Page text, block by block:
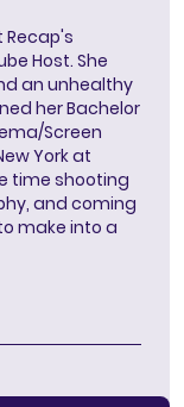
Recap's
Host. She
an unhealthy
her Bachelor
Screen
York at
time shooting
and coming
make into a